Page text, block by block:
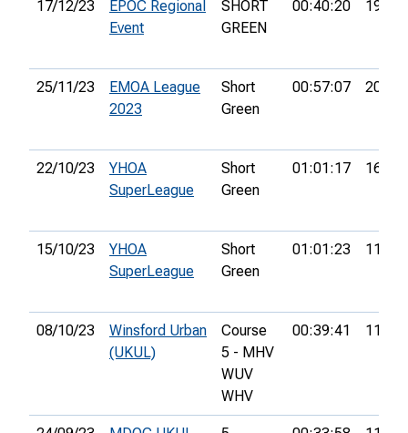
17/12/23
EPOC Regional
Event
SHORT
GREEN
00:40:20 19th
25/11/23
EMOA League
2023
Short
Green
00:57:07 20th
22/10/23
YHOA
SuperLeague
Short
Green
01:01:17 16th
15/10/23
YHOA
SuperLeague
Short
Green
01:01:23 11th
08/10/23
Winsford Urban
(UKUL)
Course
5 - MHV
WUV
WHV
00:39:41 11th